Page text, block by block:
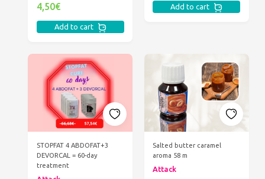
4,50€
Add to cart
Add to cart
STOPFAT 4 ABDOFAT+3
DEVORCAL = 60-day
treatment
Salted butter caramel
aroma 58 m
Attack